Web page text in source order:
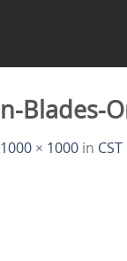
Blades-
1000 × 1000 in